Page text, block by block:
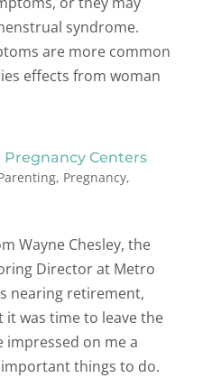
syndrome.
are more common
effects from woman
Pregnancy Centers
, Pregnancy,
Wayne Chesley, the
Director at Metro
nearing retirement,
it was time to leave the
impressed on me a
things to do.